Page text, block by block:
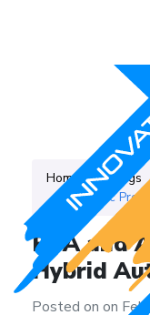
Home Blogs
Robotic
RPA and
Hybrid
Posted on on